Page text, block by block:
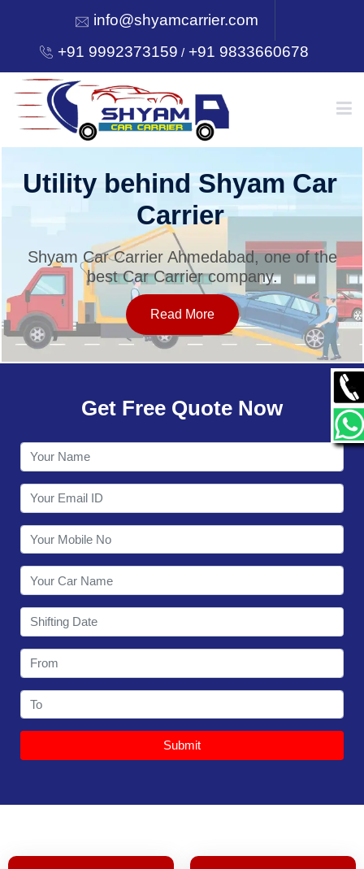
info@shyamcarrier.com
+91 9992373159 /+91 9833660678
HOME
SERVICES
OUR NETWORK
CONTACT
Utility behind Shyam Car
Carrier
Shyam Car Carrier Ahmedabad, one of the
best Car Carrier company.
Read More
Get Free Quote Now
Submit